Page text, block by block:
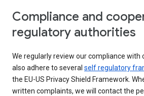
Compliance and
regulatory authorities
We regularly review our compliance with
also adhere to several self regulatory
the EU-US Privacy Shield Framework.
written complaints, we will contact the